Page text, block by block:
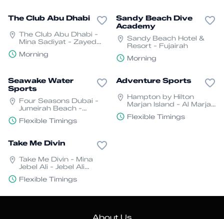
The Club Abu Dhabi
The Club Abu Dhabi -
Mina Sadiyat - Zayed
Dhabi
Morning
Sandy Beach Dive
Academy
Sandy Beach Hotel &
Resort - Fujairah
Morning
Seawake Water
Sports
Four Seasons Dubai -
Jumeirah Beach -
Jumeirah 2 - Dubai
Flexible Timings
Adventure Sports
Hampton by Hilton
Marjan Island - Al Marjan
Marjan - Ras Al Khaimah
Flexible Timings
Take Me Divin
Take Me Divin - Mina
Jebel Ali - Jebel Ali
Flexible Timings